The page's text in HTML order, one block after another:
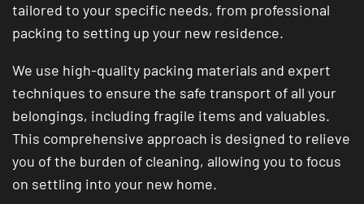
tailored to your specific needs, from professional
packing to setting up your new residence.
We use high-quality packing materials and expert
techniques to ensure the safe transport of all your
belongings, including fragile items and valuables.
This comprehensive approach is designed to relieve
you of the burden of cleaning, allowing you to focus
on settling into your new home.